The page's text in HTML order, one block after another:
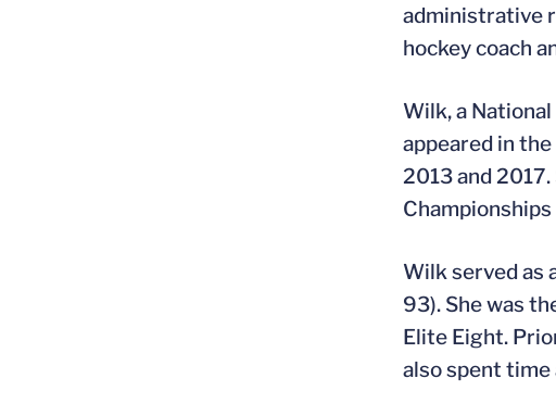
administrative
hockey coach
Wilk, a
appeared in
2013 and
Wilk served as
93). She was
Elite Eight.
also spent time